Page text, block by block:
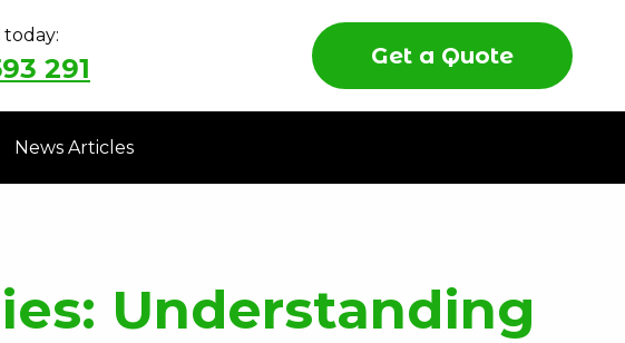
291 Get a Quote
News Articles
Understanding